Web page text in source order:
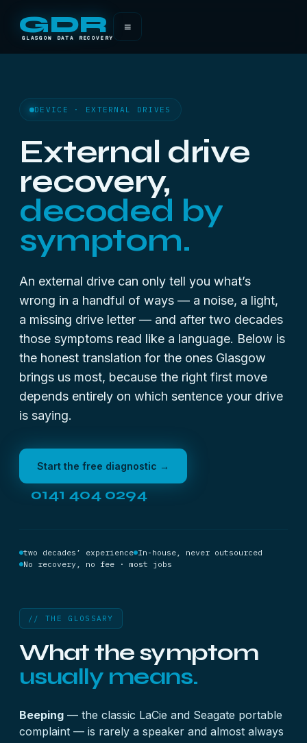
GDR
GLASGOW DATA RECOVERY
≡
DEVICE · EXTERNAL DRIVES
External drive
recovery,
decoded by
symptom.
An external drive can only tell you what’s
wrong in a handful of ways — a noise, a light,
a missing drive letter — and after two decades
those symptoms read like a language. Below is
the honest translation for the ones Glasgow
brings us most, because the right first move
depends entirely on which sentence your drive
is saying.
Start the free diagnostic →
0141 404 0294
two decades’ experience In-house, never outsourced
No recovery, no fee · most jobs
// THE GLOSSARY
What the symptom
usually means.
Beeping — the classic LaCie and Seagate portable
complaint — is rarely a speaker and almost always